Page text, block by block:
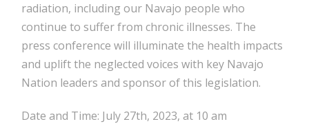
radiation, including our Navajo people who
continue to suffer from chronic illnesses. The
press conference will illuminate the health impacts
and uplift the neglected voices with key Navajo
Nation leaders and sponsor of this legislation.
Date and Time: July 27th, 2023, at 10 am